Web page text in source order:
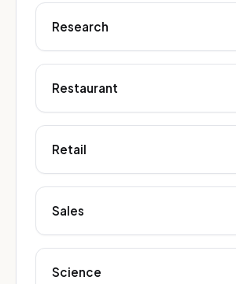
Research
Restaurant
Retail
Sales
Science